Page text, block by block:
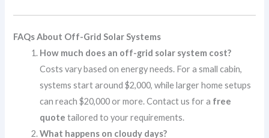
FAQs About Off-Grid Solar Systems
How much does an off-grid solar system cost?
Costs vary based on energy needs. For a small cabin,
systems start around $2,000, while larger home setups
can reach $20,000 or more. Contact us for a free
quote tailored to your requirements.
What happens on cloudy days?